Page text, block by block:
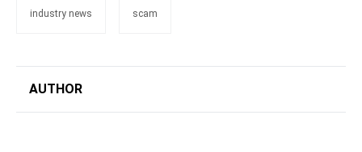
industry news scam
AUTHOR